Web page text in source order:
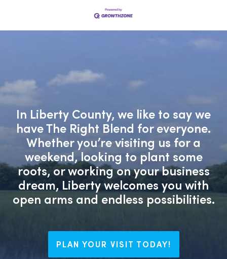
In Liberty County, we like to say we
have The Right Blend for everyone.
Whether you’re visiting us for a
weekend, looking to plant some
roots, or working on your business
dream, Liberty welcomes you with
open arms and endless possibilities.
PLAN YOUR VISIT TODAY!